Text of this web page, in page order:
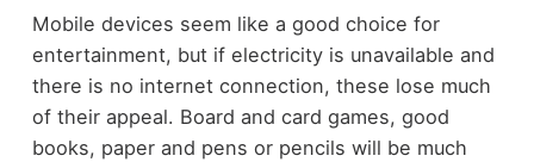
Mobile devices seem like a good choice for
entertainment, but if electricity is unavailable and
there is no internet connection, these lose much
of their appeal. Board and card games, good
books, paper and pens or pencils will be much